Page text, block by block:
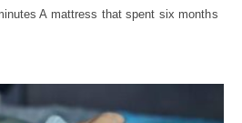
A mattress that spent six months